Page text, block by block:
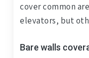
cover common
elevators, but
Bare walls